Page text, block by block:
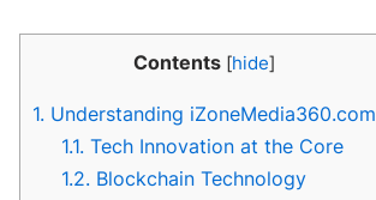
Contents [hide]
1. Understanding iZoneMedia360.com
1.1. Tech Innovation at the Core
1.2. Blockchain Technology